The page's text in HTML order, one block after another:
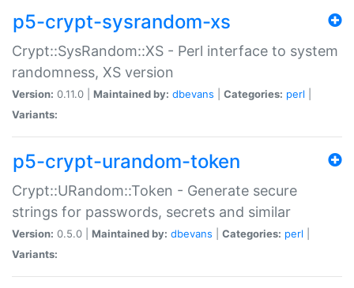
p5-crypt-sysrandom-xs
Crypt::SysRandom::XS - Perl interface to system
randomness, XS version
Version: 0.11.0 | Maintained by: dbevans Categories: perl
Variants:
p5-crypt-urandom-token
Crypt::URandom::Token - Generate secure
strings for passwords, secrets and similar
Version: 0.5.0 | Maintained by: dbevans Categories: perl
Variants: